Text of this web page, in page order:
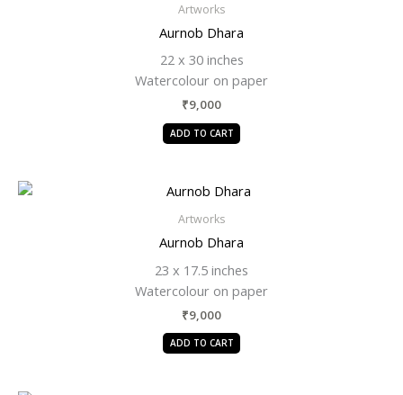
Artworks
Aurnob Dhara
22 x 30 inches
Watercolour on paper
₹9,000
ADD TO CART
Artworks
Aurnob Dhara
23 x 17.5 inches
Watercolour on paper
₹9,000
ADD TO CART